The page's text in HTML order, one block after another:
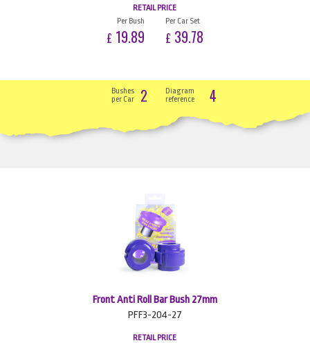
RETAIL PRICE
Per Bush
£ 19.89
Per Car Set
£ 39.78
Bushes
per Car
2
Diagram
reference
4
Front Anti Roll Bar Bush 27mm
PFF3-204-27
RETAIL PRICE